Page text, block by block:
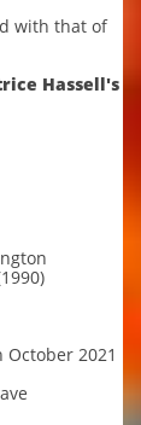
with that of
Hassell's
2021